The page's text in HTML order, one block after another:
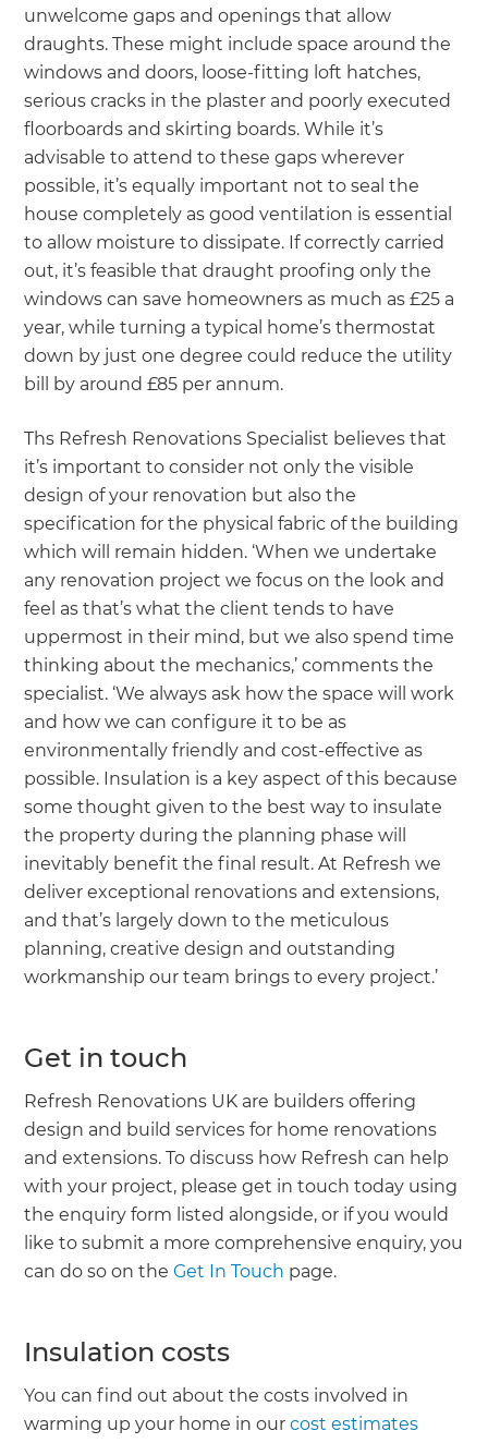
unwelcome gaps and openings that allow
draughts. These might include space around the
windows and doors, loose-fitting loft hatches,
serious cracks in the plaster and poorly executed
floorboards and skirting boards. While it’s
advisable to attend to these gaps wherever
possible, it’s equally important not to seal the
house completely as good ventilation is essential
to allow moisture to dissipate. If correctly carried
out, it’s feasible that draught proofing only the
windows can save homeowners as much as £25 a
year, while turning a typical home’s thermostat
down by just one degree could reduce the utility
bill by around £85 per annum.
Ths Refresh Renovations Specialist believes that
it’s important to consider not only the visible
design of your renovation but also the
specification for the physical fabric of the building
which will remain hidden. ‘When we undertake
any renovation project we focus on the look and
feel as that’s what the client tends to have
uppermost in their mind, but we also spend time
thinking about the mechanics,’ comments the
specialist. ‘We always ask how the space will work
and how we can configure it to be as
environmentally friendly and cost-effective as
possible. Insulation is a key aspect of this because
some thought given to the best way to insulate
the property during the planning phase will
inevitably benefit the final result. At Refresh we
deliver exceptional renovations and extensions,
and that’s largely down to the meticulous
planning, creative design and outstanding
workmanship our team brings to every project.’
Get in touch
Refresh Renovations UK are builders offering
design and build services for home renovations
and extensions. To discuss how Refresh can help
with your project, please get in touch today using
the enquiry form listed alongside, or if you would
like to submit a more comprehensive enquiry, you
can do so on theGet In Touch page.
Insulation costs
You can find out about the costs involved in
warming up your home in ourcost estimates